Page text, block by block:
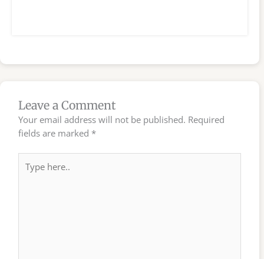
Leave a Comment
Your email address will not be published. Required
fields are marked *
here..